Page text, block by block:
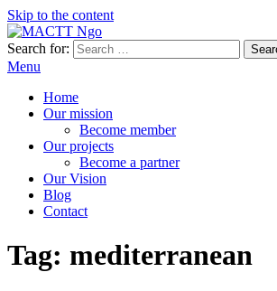
Skip to the content
MACTT Ngo
We develop and strengthen dialogue among
Search for:
Menu
Home
Our mission
Become member
Our projects
Become a partner
Our Vision
Blog
Contact
Tag: mediterranean